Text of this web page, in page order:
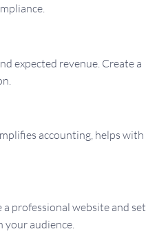
expected revenue. Create a
accounting, helps with
a professional website and set
your audience.